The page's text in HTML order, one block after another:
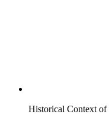
Historical Context of